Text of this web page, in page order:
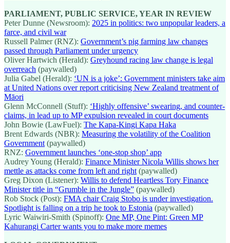
PARLIAMENT, PUBLIC SERVICE, YEAR IN REVIEW
Peter Dunne (Newsroom): 2025 in politics: two unpopular leaders, a
farce, and civil war
Russell Palmer (RNZ): Government’s pig farming law changes
passed through Parliament under urgency
Oliver Hartwich (Herald): Greyhound racing law change is legal
overreach (paywalled)
Julia Gabel (Herald): ‘UN is a joke’: Government ministers take aim
at United Nations over report criticising New Zealand treatment of
Māori
Glenn McConnell (Stuff): ‘Highly offensive’ swearing, and counter-
claims, in lead up to MP expulsion revealed in court documents
John Bowie (LawFuel): The Kapa-Kingi Kapa Haka
Brent Edwards (NBR): Measuring the volatility of the Coalition
Government (paywalled)
RNZ: Government launches ‘one-stop shop’ app
Audrey Young (Herald): Finance Minister Nicola Willis shows her
mettle as attacks come from left and right (paywalled)
Greg Dixon (Listener): Willis to defend Heartless Tory Finance
Minister title in “Grumble in the Jungle” (paywalled)
Rob Stock (Post): FMA chair Craig Stobo is under investigation.
Spotlight is falling on a trip he took to Estonia (paywalled)
Lyric Waiwiri-Smith (Spinoff): One MP, One Pint: Green MP
Kahurangi Carter wants you to make more memes